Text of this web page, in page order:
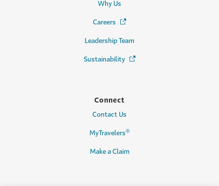
Why Us
Careers (Opens in a new window)
Leadership Team
Sustainability (Opens in a new window)
Connect
Contact Us
MyTravelers®
Make a Claim